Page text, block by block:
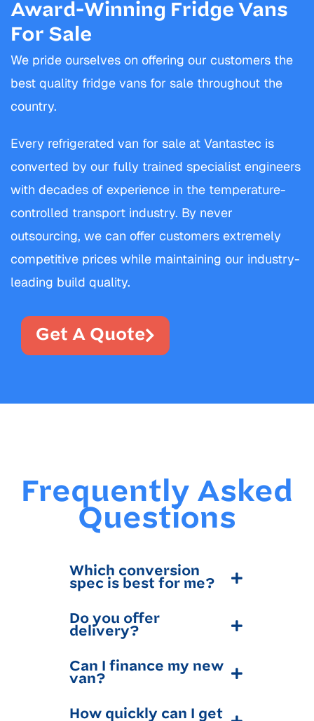
Award-Winning Fridge Vans
For Sale
We pride ourselves on offering our customers the
best quality fridge vans for sale throughout the
country.
Every refrigerated van for sale at Vantastec is
converted by our fully trained specialist engineers
with decades of experience in the temperature-
controlled transport industry. By never
outsourcing, we can offer customers extremely
competitive prices while maintaining our industry-
leading build quality.
Get A Quote
Frequently Asked
Questions
Which conversion
spec is best for me?
Do you offer
delivery?
Can I finance my new
van?
How quickly can I get